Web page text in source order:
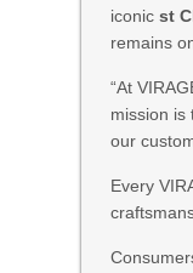
iconicst
remains
“At
mission is
our
Every